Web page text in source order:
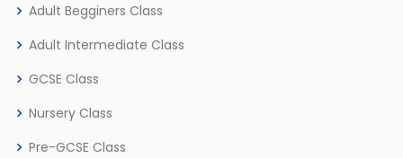
Adult Begginers Class
Adult Intermediate Class
GCSE Class
Nursery Class
Pre-GCSE Class